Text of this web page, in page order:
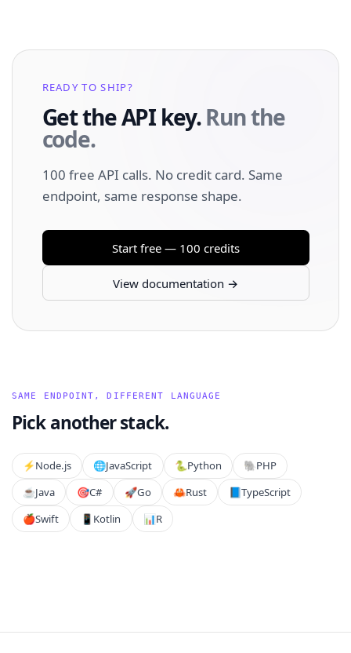
READY TO SHIP?
Get the API key.Run the
code.
100 free API calls. No credit card. Same
endpoint, same response shape.
Start free — 100 credits
View documentation →
SAME ENDPOINT, DIFFERENT LANGUAGE
Pick another stack.
⚡️Node.js 🌐JavaScript 🐍Python 🐘PHP
☕Java 🎯C# 🚀Go 🦀Rust 📘TypeScript
🍎Swift 📱 Kotlin 📊R